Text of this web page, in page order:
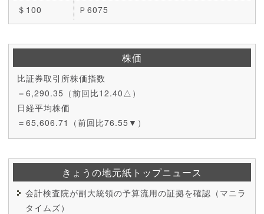
＄100
Ｐ6075
株価
比証券取引所株価指数
＝6,290.35（前回比12.40△）
日経平均株価
＝65,606.71（前回比76.55▼）
きょうの地元紙トップニュース
会計検査院が副大統領の予算流用の証拠を確認（マニラ
タイムズ）